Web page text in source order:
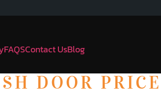
FAQSContact UsBlog
DOOR